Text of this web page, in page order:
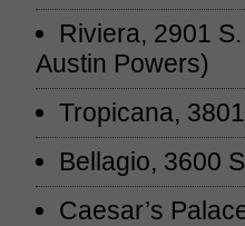
Riviera, 2901
Austin Powers)
Tropicana,
Bellagio, 3600
Caesar’s